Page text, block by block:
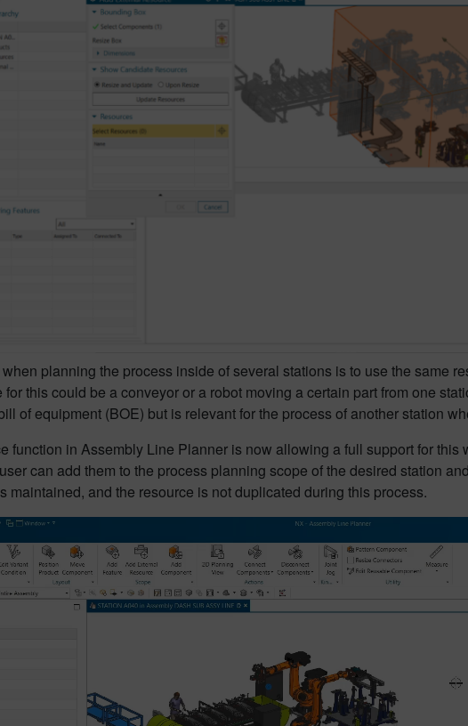
planning the process inside of several stations is to use the same
this could be a conveyor or a robot moving a certain part from one
of equipment (BOE) but is relevant for the process of another station
function in Assembly Line Planner is now allowing a full support for this
can add them to the process planning scope of the desired station
maintained, and the resource is not duplicated during this process.